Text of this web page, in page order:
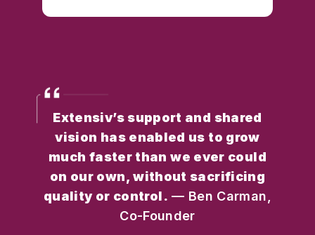
Extensiv’s support and shared
vision has enabled us to grow
much faster than we ever could
on our own, without sacrificing
quality or control. — Ben Carman,
Co-Founder